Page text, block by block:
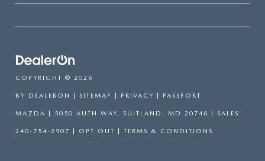
COPYRIGHT © 2026
BY DEALERON | SITEMAP | PRIVACY | PASSPORT
MAZDA | 5050 AUTH WAY, SUITLAND, MD 20746 | SALES:
240-754-2907 | OPT OUT | TERMS & CONDITIONS